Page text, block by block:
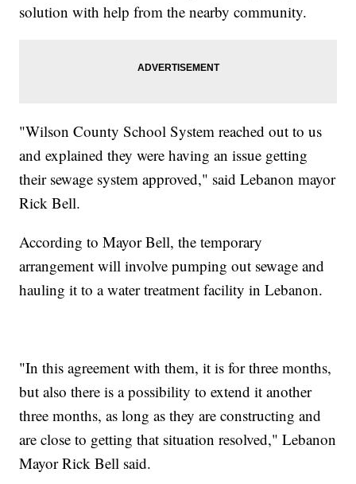
solution with help from the nearby community.
"Wilson County School System reached out to us
and explained they were having an issue getting
their sewage system approved," said Lebanon mayor
Rick Bell.
According to Mayor Bell, the temporary
arrangement will involve pumping out sewage and
hauling it to a water treatment facility in Lebanon.
"In this agreement with them, it is for three months,
but also there is a possibility to extend it another
three months, as long as they are constructing and
are close to getting that situation resolved," Lebanon
Mayor Rick Bell said.